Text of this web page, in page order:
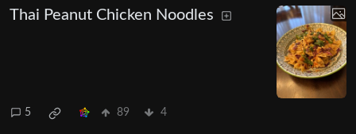
Thai Peanut Chicken Noodles
5 89 4